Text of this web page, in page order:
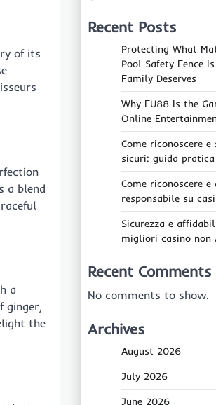
of its
a blend
a
ginger,
the
Recent Posts
Protecting What
Pool Safety Fence
Family Deserves
Why FU88 Is the
Online
Come riconoscere
sicuri: guida
Come riconoscere
responsabile su
Sicurezza e
migliori casino non
Recent Comments
No comments to show.
Archives
August 2026
July 2026
June 2026